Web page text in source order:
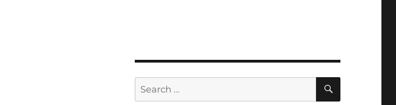
Search
for:
SEARCH